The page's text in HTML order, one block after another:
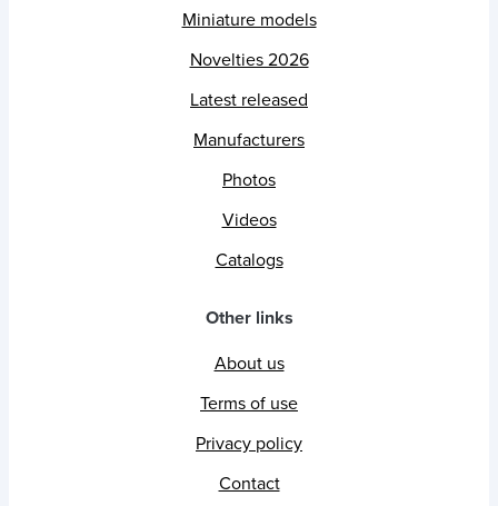
Miniature models
Novelties 2026
Latest released
Manufacturers
Photos
Videos
Catalogs
Other links
About us
Terms of use
Privacy policy
Contact